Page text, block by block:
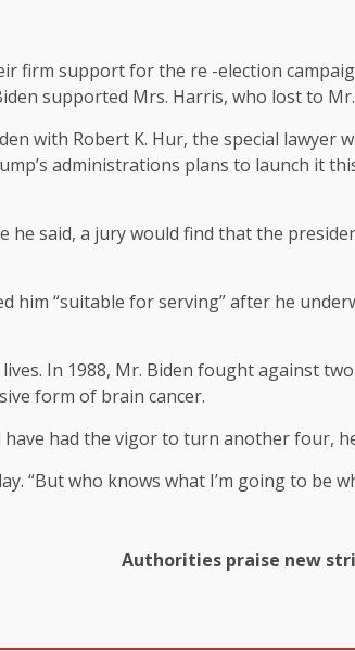
firm support for the re -election
supported Mrs. Harris, who lost to
with Robert K. Hur, the special lawyer
administrations plans to launch it
said, a jury would find that the
him “suitable for serving” after he
In 1988, Mr. Biden fought against
form of brain cancer.
had the vigor to turn another four,
“But who knows what I’m going to be
Authorities praise new